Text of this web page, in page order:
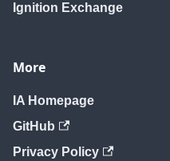
Ignition Exchange
More
IA Homepage
GitHub
Privacy Policy